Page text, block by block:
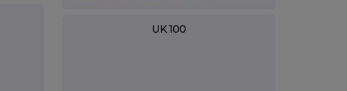
UK 100